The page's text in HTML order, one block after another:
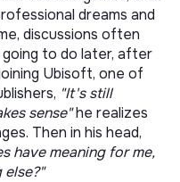
dreams and
discussions often
to do later, after
Ubisoft, one of
"It's still
sense"he realizes
Then in his head,
have meaning for me,
else?"